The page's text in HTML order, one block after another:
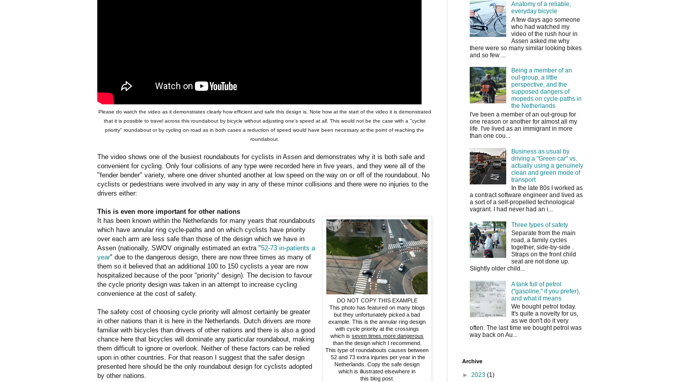
Please do watch the video as it demonstrates clearly how efficient and safe this design is. Note how at the start of the video it is demonstrated
that it is possible to travel across this roundabout by bicycle without adjusting one's speed at all. This would not be the case with a "cyclist
priority" roundabout or by cycling on road as in both cases a reduction of speed would have been necessary at the point of reaching the
roundabout.
The video shows one of the busiest roundabouts for cyclists in Assen and demonstrates why it is both safe and
convenient for cycling. Only four collisions of any type were recorded here in five years, and they were all of the
"fender bender" variety, where one driver shunted another at low speed on the way on or off of the roundabout. No
cyclists or pedestrians were involved in any way in any of these minor collisions and there were no injuries to the
drivers either:
This is even more important for other nations
DO NOT COPY THIS EXAMPLE
This photo has featured on many blogs
but they unfortunately picked a bad
example. This is the annular ring design
with cycle priority at the crossings
which is seven times more dangerous
than the design which I recommend.
This type of roundabouts causes between
52 and 73 extra injuries per year in the
Netherlands. Copy the safe design
which is illustrated elsewhere in
this blog post.
It has been known within the Netherlands for many years that roundabouts
which have annular ring cycle-paths and on which cyclists have priority
over each arm are less safe than those of the design which we have in
Assen (nationally, SWOV originally estimated an extra "52-73 in-patients a
year" due to the dangerous design, there are now three times as many of
them so it believed that an additional 100 to 150 cyclists a year are now
hospitalized because of the poor "priority" design). The decision to favour
the cycle priority design was taken in an attempt to increase cycling
convenience at the cost of safety.
The safety cost of choosing cycle priority will almost certainly be greater
in other nations than it is here in the Netherlands. Dutch drivers are more
familiar with bicycles than drivers of other nations and there is also a good
chance here that bicycles will dominate any particular roundabout, making
them difficult to ignore or overlook. Neither of these factors can be relied
upon in other countries. For that reason I suggest that the safer design
presented here should be the only roundabout design for cyclists adopted
by other nations.
Anatomy of a reliable,
everyday bicycle
A few days ago someone
who had watched my
video of the rush hour in
Assen asked me why
there were so many similar looking bikes
and so few ...
Being a member of an
out-group, a little
perspective, and the
supposed dangers of
mopeds on cycle-paths in
the Netherlands
I've been a member of an out-group for
one reason or another for almost all my
life. I've lived as an immigrant in more
than one cou...
Business as usual by
driving a "Green car" vs.
actually using a genuinely
clean and green mode of
transport
In the late 80s I worked as
a contract software engineer and lived as
a sort of a self-propelled technological
vagrant. I had never had an i...
Three types of safety
Separate from the main
road, a family cycles
together, side-by-side .
Straps on the front child
seat are not done up.
Slightly older child...
A tank full of petrol
("gasoline," if you prefer),
and what it means
We bought petrol today.
It's quite a novelty for us,
as we don't do it very
often. The last time we bought petrol was
way back on Au...
Archive
► 2023 (1)